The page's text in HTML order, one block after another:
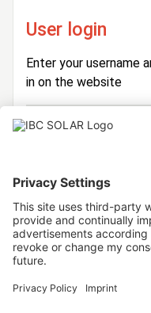
User login
Enter your username
in on the website
Login
Password
Forgot your password?